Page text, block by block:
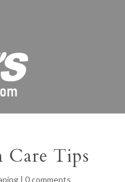
Care Tips
| 0 comments